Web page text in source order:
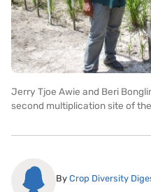
Jerry Tjoe Awie and Beri
second multiplication site of
By Crop Diversity